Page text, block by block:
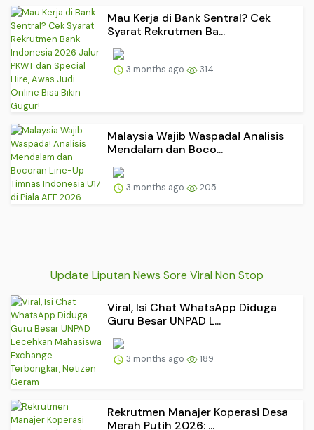
Mau Kerja di Bank Sentral? Cek
Syarat Rekrutmen Ba...
3 months ago 314
Malaysia Wajib Waspada! Analisis
Mendalam dan Boco...
3 months ago 205
Update Liputan News Sore Viral Non Stop
Viral, Isi Chat WhatsApp Diduga
Guru Besar UNPAD L...
3 months ago 189
Rekrutmen Manajer Koperasi Desa
Merah Putih 2026: ...